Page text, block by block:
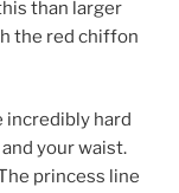
than larger
the red chiffon
incredibly hard
your waist.
princess line